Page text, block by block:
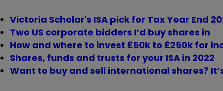
Victoria Scholar's ISA pick for Tax Year End
Two US corporate bidders I’d buy shares in
How and where to invest £50k to £250k for
Shares, funds and trusts for your ISA in 2022
Want to buy and sell international shares?